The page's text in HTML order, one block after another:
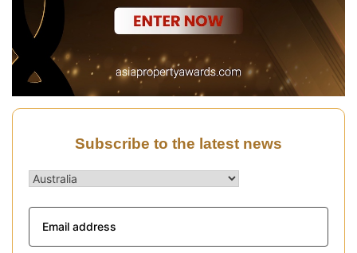
Subscribe to the latest news